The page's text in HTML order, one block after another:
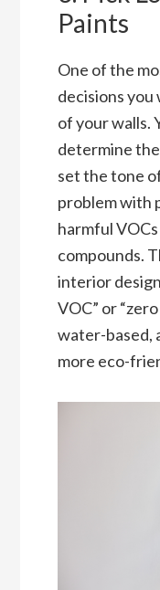
Paints
One of the
decisions you
of your walls.
determine
set the tone
problem with
harmful
compounds.
interior
VOC” or
water-based,
more eco-